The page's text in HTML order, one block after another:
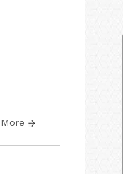
More